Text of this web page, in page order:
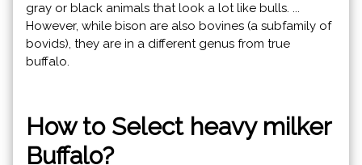
gray or black animals that look a lot like bulls. ...
However, while bison are also bovines (a subfamily of
bovids), they are in a different genus from true
buffalo.
How to Select heavy milker
Buffalo?